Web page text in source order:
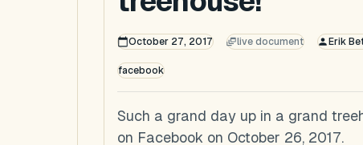
October 27, 2017 live document Erik
facebook
Such a grand day up in a grand
on Facebook on October 26, 2017.